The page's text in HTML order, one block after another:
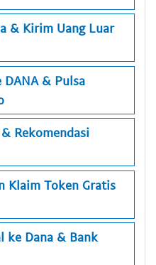
& Kirim Uang Luar
DANA & Pulsa
Rekomendasi
Klaim Token Gratis
ke Dana & Bank